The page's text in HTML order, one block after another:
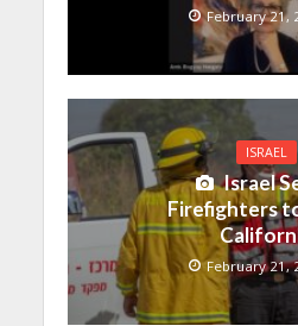
February 21,
ISRAEL
Israel
Firefighters
February 21,